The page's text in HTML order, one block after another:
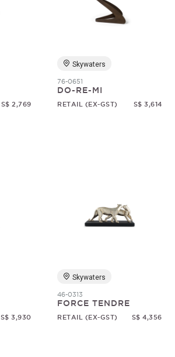
S$ 2,769
Skywaters
76-0651
DO-RE-MI
RETAIL (EX-GST) S$ 3,614
S$ 3,930
Skywaters
46-0313
FORCE TENDRE
RETAIL (EX-GST) S$ 4,356